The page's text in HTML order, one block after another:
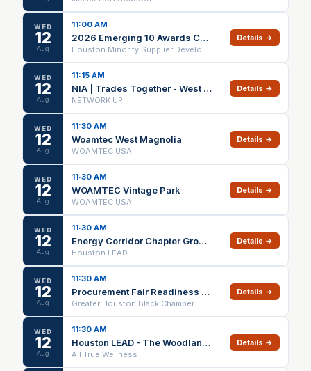
WED
12
Aug
11:00 AM
2026 Emerging 10 Awards Ceremony - Luncheon
Houston Minority Supplier Development CEnter
Details →
WED
12
Aug
11:15 AM
NIA | Trades Together - West Houston: Build Strategic Referral Partnerships
NETWORK UP
Details →
WED
12
Aug
11:30 AM
Woamtec West Magnolia
WOAMTEC USA
Details →
WED
12
Aug
11:30 AM
WOAMTEC Vintage Park
WOAMTEC USA
Details →
WED
12
Aug
11:30 AM
Energy Corridor Chapter Growth Meeting
Houston LEAD
Details →
WED
12
Aug
11:30 AM
Procurement Fair Readiness Series | Port Houston
Greater Houston Black Chamber
Details →
WED
12
Aug
11:30 AM
Houston LEAD - The Woodlands Lunch & Earn
All True Wellness
Details →